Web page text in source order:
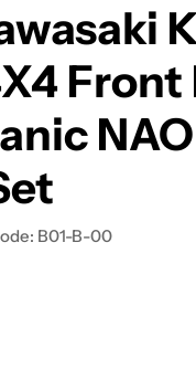
Front
B01-B-00